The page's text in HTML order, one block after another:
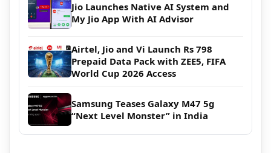
Jio Launches Native AI System and
My Jio App With AI Advisor
Airtel, Jio and Vi Launch Rs 798
Prepaid Data Pack with ZEE5, FIFA
World Cup 2026 Access
Samsung Teases Galaxy M47 5g
“Next Level Monster” in India